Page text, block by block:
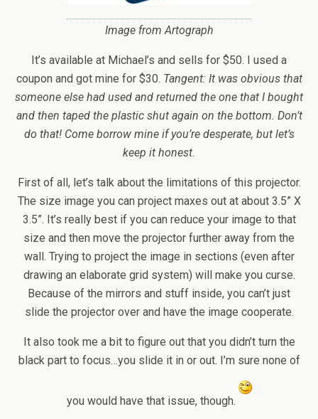
Image from Artograph
It’s available at Michael’s and sells for $50. I used a
coupon and got mine for $30. Tangent: It was obvious that
someone else had used and returned the one that I bought
and then taped the plastic shut again on the bottom. Don’t
do that! Come borrow mine if you’re desperate, but let’s
keep it honest.
First of all, let’s talk about the limitations of this projector.
The size image you can project maxes out at about 3.5” X
3.5”. It’s really best if you can reduce your image to that
size and then move the projector further away from the
wall. Trying to project the image in sections (even after
drawing an elaborate grid system) will make you curse.
Because of the mirrors and stuff inside, you can’t just
slide the projector over and have the image cooperate.
It also took me a bit to figure out that you didn’t turn the
black part to focus…you slide it in or out. I’m sure none of
you would have that issue, though.